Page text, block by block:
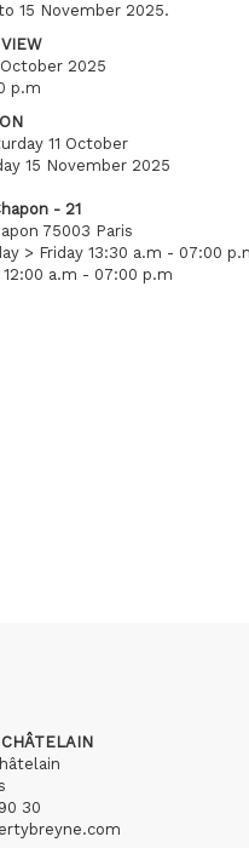
15 November 2025.
October 2025
p.m
11 October
15 November 2025
- 21
75003 Paris
> Friday 13:30 a.m - 07:00
a.m - 07:00 p.m
30